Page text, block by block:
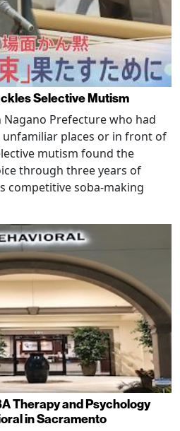
Selective Mutism
Prefecture who had
unfamiliar places or in front of
mutism found the
through three years of
competitive soba-making
Therapy and Psychology
in Sacramento